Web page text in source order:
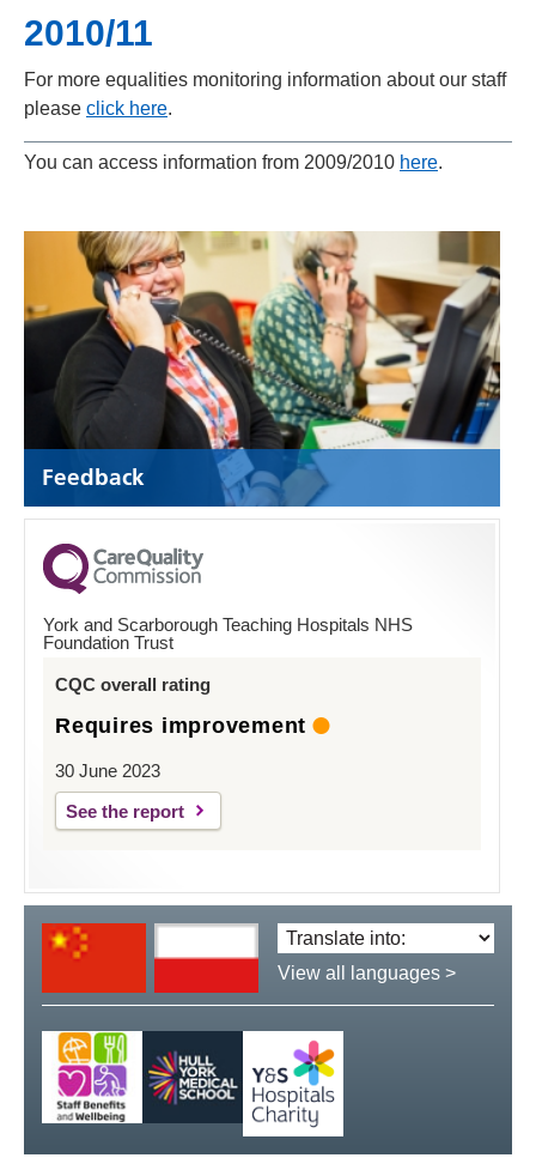
2010/11
For more equalities monitoring information about our staff
please click here.
You can access information from 2009/2010 here.
Feedback
York and Scarborough Teaching Hospitals NHS
Foundation Trust
CQC overall rating
Requires improvement
30 June 2023
See the report
Translate
language:
View all languages >